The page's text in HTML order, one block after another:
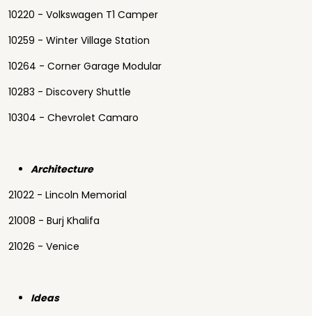
10220 - Volkswagen T1 Camper
10259 - Winter Village Station
10264 - Corner Garage Modular
10283 - Discovery Shuttle
10304 - Chevrolet Camaro
Architecture
21022 - Lincoln Memorial
21008 - Burj Khalifa
21026 - Venice
Ideas